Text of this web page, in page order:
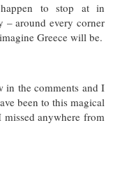
to stop at in
– around every corner
Greece will be.
in the comments and I
been to this magical
anywhere from